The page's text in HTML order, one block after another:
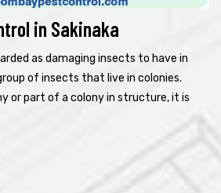
in Sakinaka
as damaging insects to have in
of insects that live in colonies.
or part of a colony in structure, it is